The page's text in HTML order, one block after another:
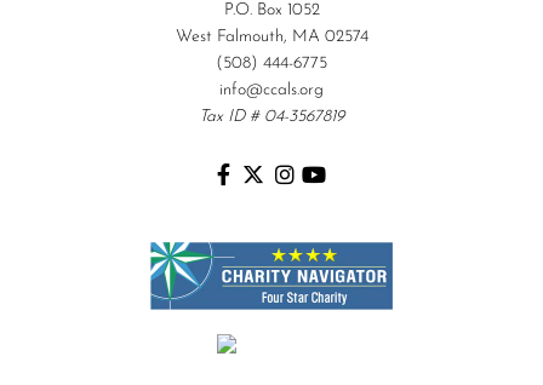
P.O. Box 1052
West Falmouth, MA 02574
(508) 444-6775
info@ccals.org
Tax ID # 04-3567819